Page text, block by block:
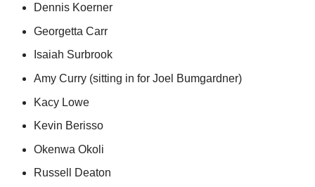
Dennis Koerner
Georgetta Carr
Isaiah Surbrook
Amy Curry (sitting in for Joel Bumgardner)
Kacy Lowe
Kevin Berisso
Okenwa Okoli
Russell Deaton